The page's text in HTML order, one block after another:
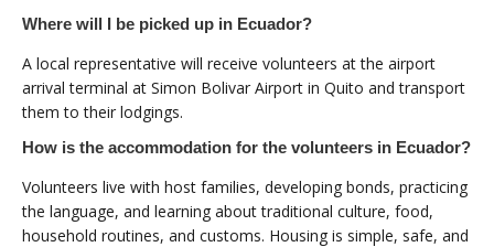
Where will I be picked up in Ecuador?
A local representative will receive volunteers at the airport
arrival terminal at Simon Bolivar Airport in Quito and transport
them to their lodgings.
How is the accommodation for the volunteers in Ecuador?
Volunteers live with host families, developing bonds, practicing
the language, and learning about traditional culture, food,
household routines, and customs. Housing is simple, safe, and